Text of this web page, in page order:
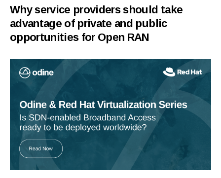
Why service providers should take
advantage of private and public
opportunities for Open RAN